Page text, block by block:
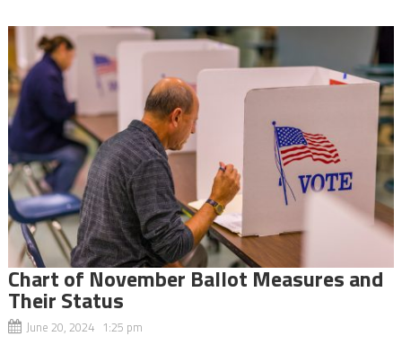
Chart of November Ballot Measures and
Their Status
June 20, 2024 1:25 pm